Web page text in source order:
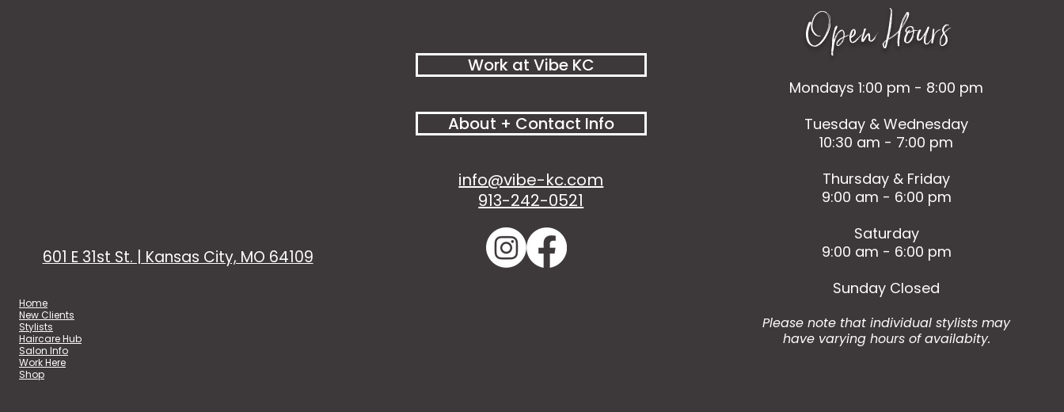
601 E 31st St. | Kansas City, MO 64109
Work at Vibe KC
About + Contact Info
info@vibe-kc.com
913-242-0521
Open Hours
Mondays 1:00 pm - 8:00 pm
Tuesday & Wednesday
10:30 am - 7:00 pm
Thursday & Friday
9:00 am - 6:00 pm
Saturday
9:00 am - 6:00 pm
Sunday Closed
Please note that individual stylists may
have varying hours of availabity.
Home
New Clients
Stylists
Haircare Hub
Salon Info
Work Here
Shop